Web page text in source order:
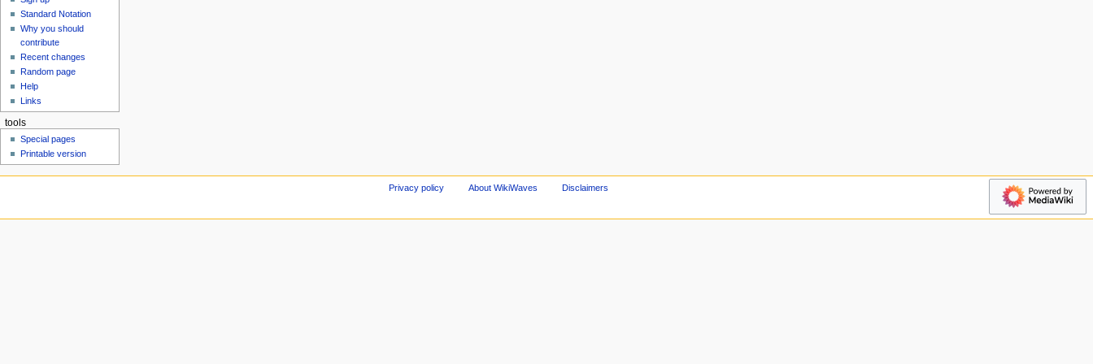
Standard Notation
Why you should
contribute
Recent changes
Random page
Help
Links
tools
Special pages
Printable version
Privacy policy About WikiWaves Disclaimers